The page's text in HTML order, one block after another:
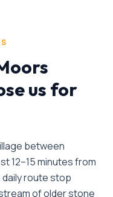
us for
between
12–15 minutes from
daily route stop
of older stone